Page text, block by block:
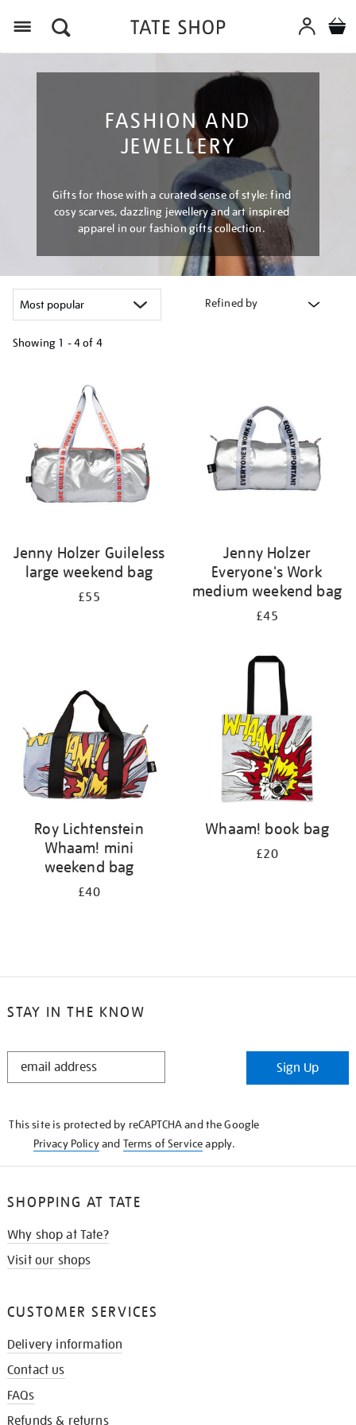
FASHION AND
JEWELLERY
Gifts for those with a curated sense of style: find
cosy scarves, dazzling jewellery and art inspired
apparel in our fashion gifts collection.
Refined by
Showing 1 - 4 of 4
Jenny Holzer Guileless
large weekend bag
£55
Jenny Holzer
Everyone's Work
medium weekend bag
£45
Roy Lichtenstein
Whaam! mini
weekend bag
£40
Whaam! book bag
£20
STAY IN THE KNOW
STAY
Sign Up
This site is protected by reCAPTCHA and the Google
Privacy Policyand Terms of Serviceapply.
SHOPPING AT TATE
Why shop at Tate?
Visit our shops
CUSTOMER SERVICES
Delivery information
Contact us
FAQs
Refunds & returns